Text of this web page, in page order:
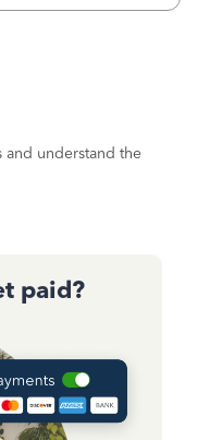
understand the
paid?